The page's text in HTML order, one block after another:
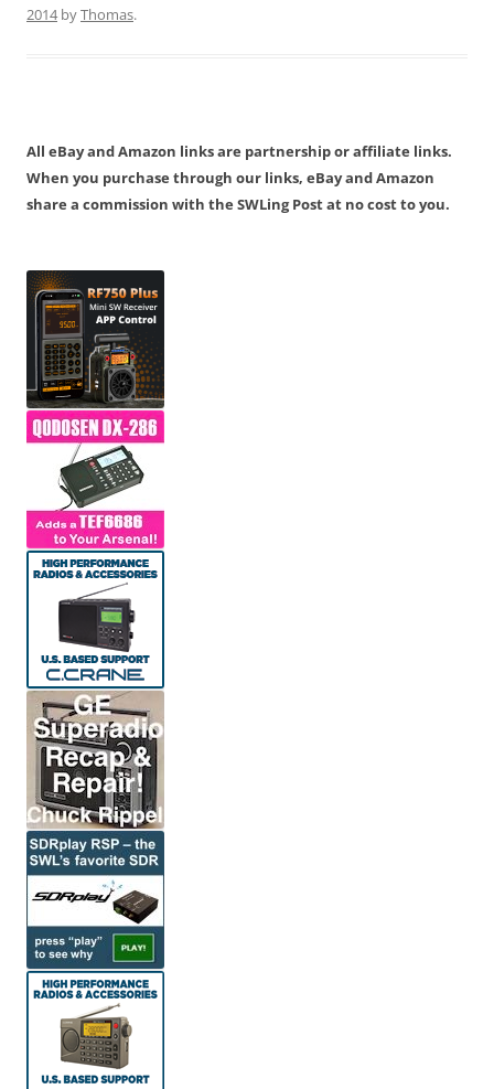
2014byThomas.
All eBay and Amazon links are partnership or affiliate links.
When you purchase through our links, eBay and Amazon
share a commission with the SWLing Post at no cost to you.